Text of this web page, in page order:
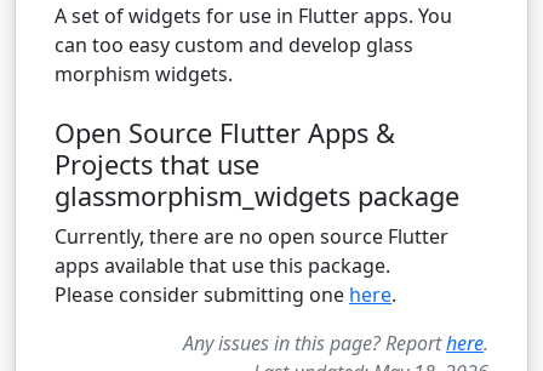
A set of widgets for use in Flutter apps. You
can too easy custom and develop glass
morphism widgets.
Open Source Flutter Apps &
Projects that use
glassmorphism_widgets package
Currently, there are no open source Flutter
apps available that use this package.
Please consider submitting one here.
Any issues in this page? Reporthere.